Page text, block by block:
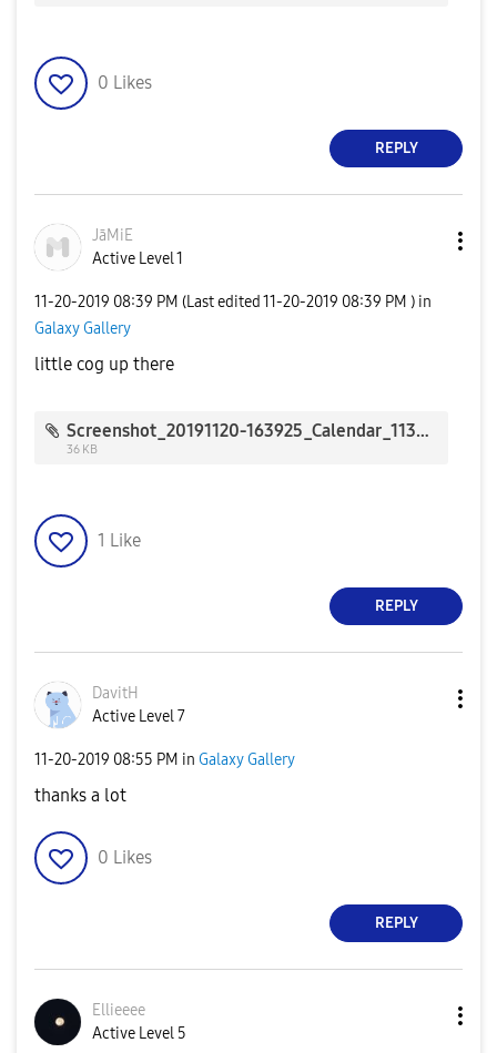
0 Likes
REPLY
JāMiE
Active Level 1
‎11-20-2019 08:39 PM (Last edited ‎11-20-2019 08:39 PM ) in
Galaxy Gallery
little cog up there
Screenshot_20191120-163925_Calendar_1130.jpg
36 KB
1 Like
REPLY
DavitH
Active Level 7
‎11-20-2019 08:55 PM in Galaxy Gallery
thanks a lot
0 Likes
REPLY
Ellieeee
Active Level 5